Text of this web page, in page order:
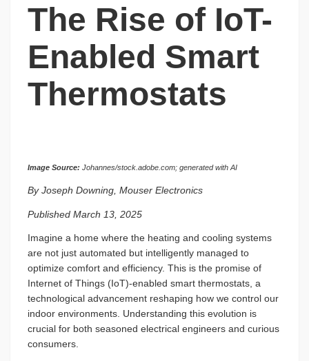
The Rise of IoT-
Enabled Smart
Thermostats
Image Source: Johannes/stock.adobe.com; generated with AI
By Joseph Downing, Mouser Electronics
Published March 13, 2025
Imagine a home where the heating and cooling systems
are not just automated but intelligently managed to
optimize comfort and efficiency. This is the promise of
Internet of Things (IoT)-enabled smart thermostats, a
technological advancement reshaping how we control our
indoor environments. Understanding this evolution is
crucial for both seasoned electrical engineers and curious
consumers.